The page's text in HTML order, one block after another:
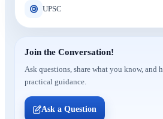
UPSC
Join the Conversation!
Ask questions, share what you know, and
practical guidance.
Ask a Question